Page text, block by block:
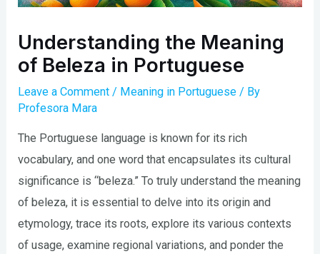
Understanding the Meaning
of Beleza in Portuguese
Leave a Comment / Meaning in Portuguese / By
Profesora Mara
The Portuguese language is known for its rich
vocabulary, and one word that encapsulates its cultural
significance is “beleza.” To truly understand the meaning
of beleza, it is essential to delve into its origin and
etymology, trace its roots, explore its various contexts
of usage, examine regional variations, and ponder the